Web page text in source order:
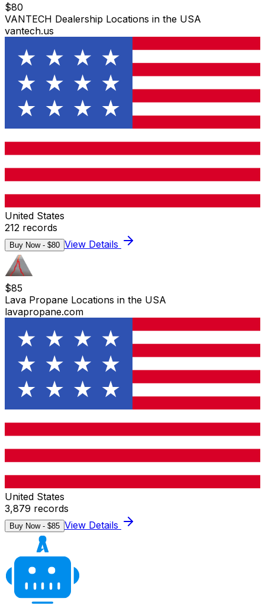
$80
VANTECH Dealership Locations in the USA
vantech.us
United States
212 records
Buy Now - $80 View Details
$85
Lava Propane Locations in the USA
lavapropane.com
United States
3,879 records
Buy Now - $85 View Details